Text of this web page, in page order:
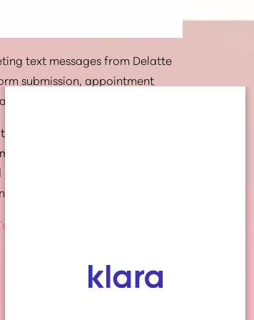
text messages from Delatte
submission, appointment
rates may apply.
messages from Delatte
provided. Message
rates may apply. Text HELP
at anytime
Of Service
(337) 269-4949